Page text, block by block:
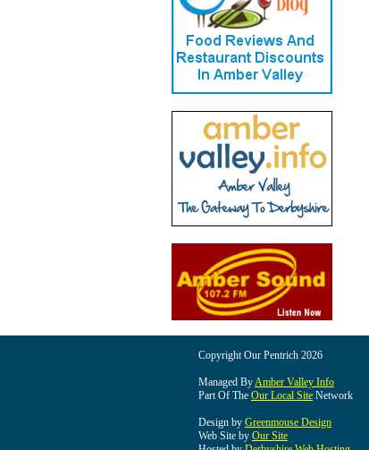
Copyright Our Pentrich 2026
Managed ByAmber Valley Info
Part Of The Our Local Site Network
Design by Greenmouse Design
Web Site by Our Site